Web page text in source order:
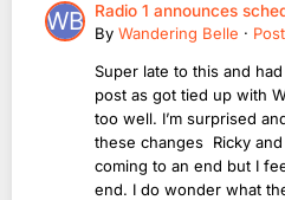
Radio 1 announces
By Wandering Belle ·
Super late to this and
post as got tied up with
too well. I’m surprised
these changes Ricky
coming to an end but I
end. I do wonder what